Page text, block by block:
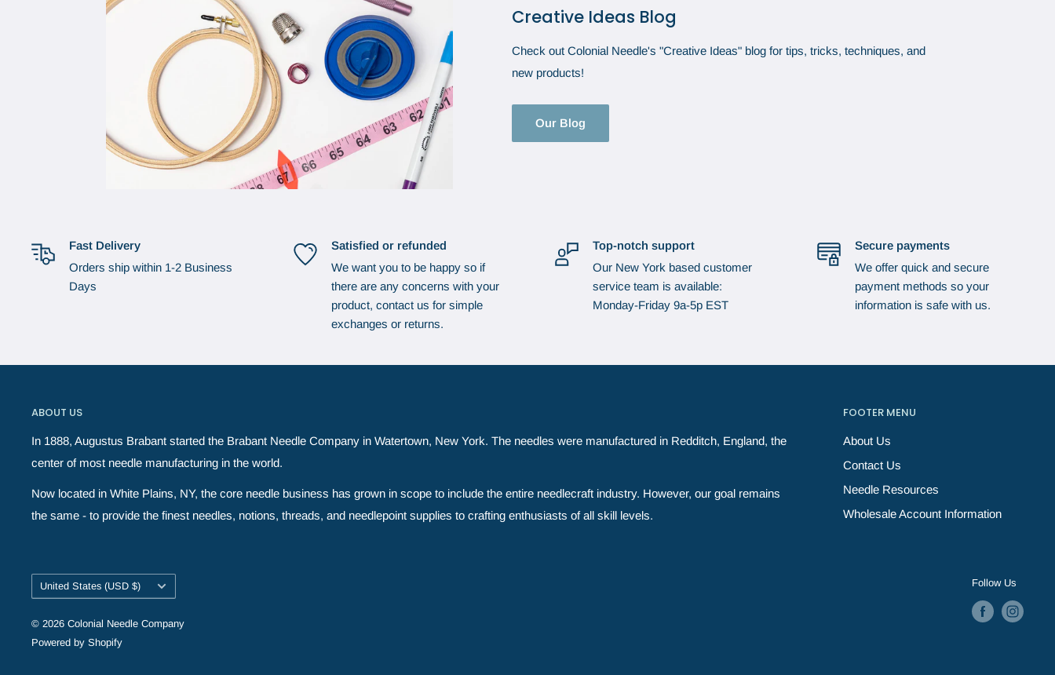
Creative Ideas Blog
Check out Colonial Needle's "Creative Ideas" blog for tips, tricks, techniques, and
new products!
Our Blog
Fast Delivery
Orders ship within 1-2 Business
Days
Satisfied or refunded
We want you to be happy so if
there are any concerns with your
product, contact us for simple
exchanges or returns.
Top-notch support
Our New York based customer
service team is available:
Monday-Friday 9a-5p EST
Secure payments
We offer quick and secure
payment methods so your
information is safe with us.
ABOUT US
In 1888, Augustus Brabant started the Brabant Needle Company in Watertown, New York. The needles were manufactured in Redditch, England, the
center of most needle manufacturing in the world.
Now located in White Plains, NY, the core needle business has grown in scope to include the entire needlecraft industry. However, our goal remains
the same - to provide the finest needles, notions, threads, and needlepoint supplies to crafting enthusiasts of all skill levels.
FOOTER MENU
About Us
Contact Us
Needle Resources
Wholesale Account Information
Country/region
United States (USD $)
© 2026 Colonial Needle Company
Powered by Shopify
Follow Us